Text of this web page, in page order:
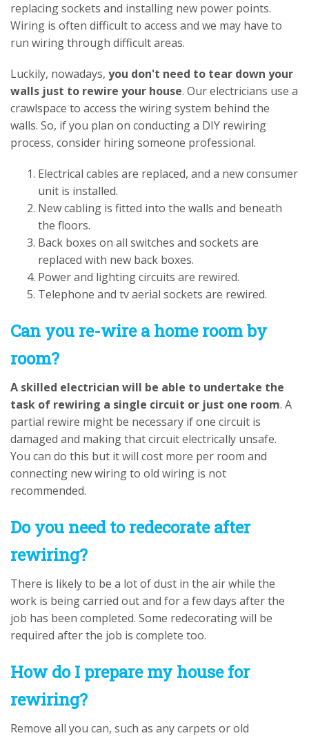
replacing sockets and installing new power points.
Wiring is often difficult to access and we may have to
run wiring through difficult areas.
Luckily, nowadays, you don't need to tear down your
walls just to rewire your house. Our electricians use a
crawlspace to access the wiring system behind the
walls. So, if you plan on conducting a DIY rewiring
process, consider hiring someone professional.
Electrical cables are replaced, and a new consumer
unit is installed.
New cabling is fitted into the walls and beneath
the floors.
Back boxes on all switches and sockets are
replaced with new back boxes.
Power and lighting circuits are rewired.
Telephone and tv aerial sockets are rewired.
Can you re-wire a home room by
room?
A skilled electrician will be able to undertake the
task of rewiring a single circuit or just one room. A
partial rewire might be necessary if one circuit is
damaged and making that circuit electrically unsafe.
You can do this but it will cost more per room and
connecting new wiring to old wiring is not
recommended.
Do you need to redecorate after
rewiring?
There is likely to be a lot of dust in the air while the
work is being carried out and for a few days after the
job has been completed. Some redecorating will be
required after the job is complete too.
How do I prepare my house for
rewiring?
Remove all you can, such as any carpets or old